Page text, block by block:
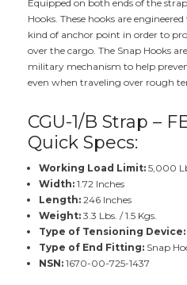
Equipped on both ends of the
Hooks. These hooks are
kind of anchor point in order to
over the cargo. The Snap Hooks
military mechanism to help
even when traveling over rough
CGU-1/B Strap –
Quick Specs:
Working Load Limit:5,000
Width:1.72 Inches
Length:246 Inches
Weight:3.3 Lbs. / 1.5 Kgs.
Type of Tensioning Device:
Type of End Fitting:Snap
NSN:1670-00-725-1437